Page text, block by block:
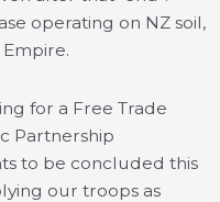
operating on NZ soil,
for a Free Trade
Partnership
to be concluded this
our troops as